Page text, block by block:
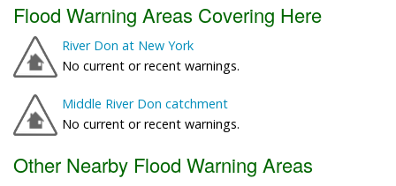
Flood Warning Areas Covering Here
River Don at New York
No current or recent warnings.
Middle River Don catchment
No current or recent warnings.
Other Nearby Flood Warning Areas